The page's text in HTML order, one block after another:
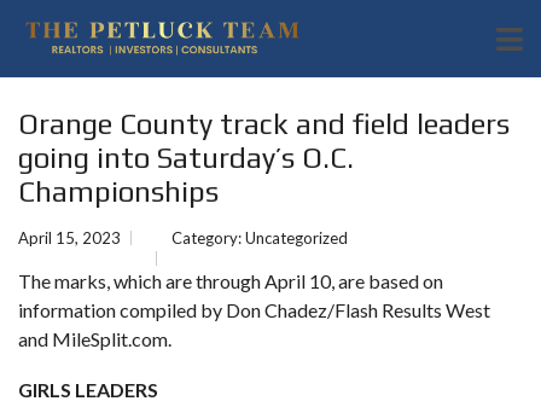
Orange County track and field leaders
going into Saturday’s O.C.
Championships
April 15, 2023 Category:Uncategorized
The marks, which are through April 10, are based on
information compiled by Don Chadez/Flash Results West
and MileSplit.com.
GIRLS LEADERS